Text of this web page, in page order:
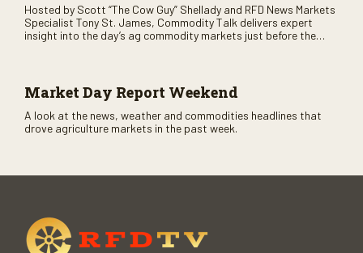
Hosted by Scott “The Cow Guy” Shellady and RFD News Markets
Specialist Tony St. James, Commodity Talk delivers expert
insight into the day’s ag commodity markets just before the
Market Day Report Weekend
A look at the news, weather and commodities headlines that
drove agriculture markets in the past week.